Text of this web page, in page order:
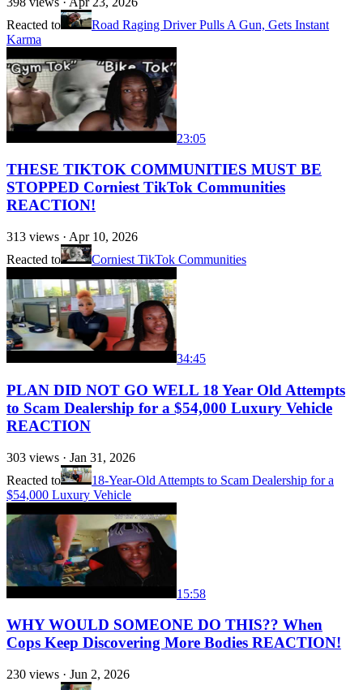
Reacted to
Road Raging Driver Pulls A Gun, Gets Instant
Karma
23:05
THESE TIKTOK COMMUNITIES MUST BE
STOPPED Corniest TikTok Communities
REACTION!
313 views · Apr 10, 2026
Reacted to
Corniest TikTok Communities
34:45
PLAN DID NOT GO WELL 18 Year Old Attempts
to Scam Dealership for a $54,000 Luxury Vehicle
REACTION
303 views · Jan 31, 2026
Reacted to
18-Year-Old Attempts to Scam Dealership for a
$54,000 Luxury Vehicle
15:58
WHY WOULD SOMEONE DO THIS?? When
Cops Keep Discovering More Bodies REACTION!
230 views · Jun 2, 2026